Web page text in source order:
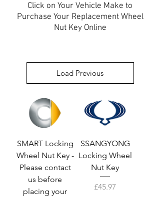
Click on Your Vehicle Make to
Purchase Your Replacement Wheel
Nut Key Online
Load Previous
SMART Locking
Wheel Nut Key -
Please contact
us before
placing your
SSANGYONG
Locking Wheel
Nut Key
Price
£45.97